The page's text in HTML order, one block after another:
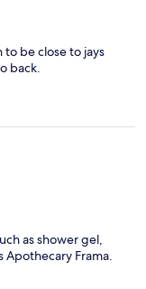
be close to jays
back.
as shower gel,
Apothecary Frama.